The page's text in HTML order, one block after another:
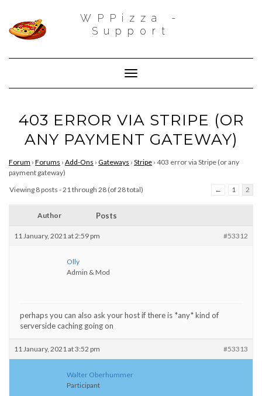
WPPizza -
Support
Toggle Navigation
403 ERROR VIA STRIPE (OR
ANY PAYMENT GATEWAY)
Forum › Forums › Add-Ons › Gateways › Stripe › 403 error via Stripe (or any
payment gateway)
Viewing 8 posts - 21 through 28 (of 28 total)
← 1 2
Author Posts
11 January, 2021 at 2:59 pm #53312
Olly
Admin & Mod
perhaps you can also ask your host if there is *any* kind of
serverside caching going on
11 January, 2021 at 3:52 pm #53313
Walter Oberhummer
Participant